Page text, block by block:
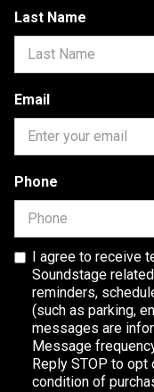
Last Name
Email
Phone
I agree to receive
Soundstage
reminders,
(such as parking,
messages are
Message
Reply STOP to
condition of